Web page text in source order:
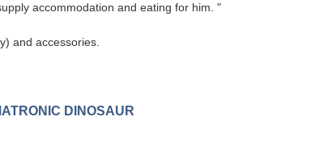
accommodation and eating for him. "
and accessories.
DINOSAUR